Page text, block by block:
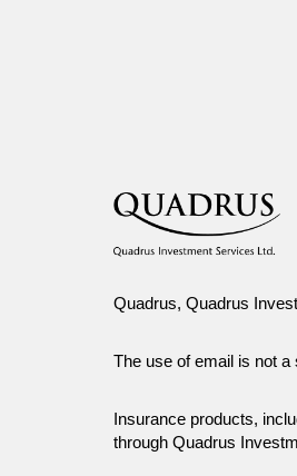
Quadrus, Quadrus
The use of email is not
Insurance products,
through Quadrus